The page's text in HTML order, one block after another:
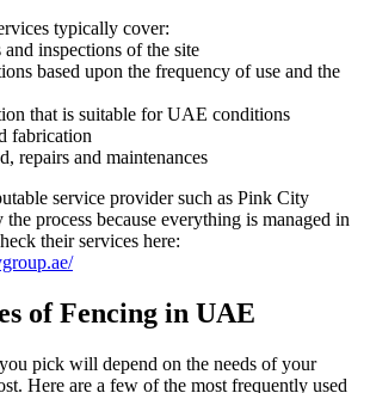
typically cover:
and inspections of the site
based upon the frequency of use and the
that is suitable for UAE conditions
fabrication
repairs and maintenances
service provider such as Pink City
process because everything is managed in
their services here:
of Fencing in UAE
pick will depend on the needs of your
Here are a few of the most frequently used